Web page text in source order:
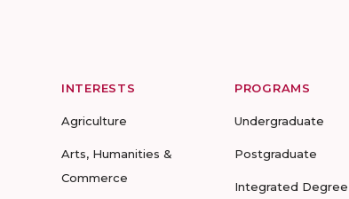
INTERESTS
Agriculture
Arts, Humanities &
Commerce
PROGRAMS
Undergraduate
Postgraduate
Integrated Degree